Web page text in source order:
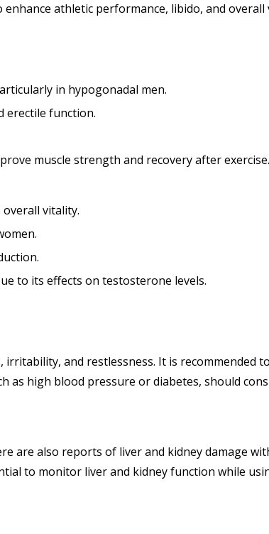
athletic performance, libido, and overall
in hypogonadal men.
erectile function.
muscle strength and recovery after exercise.
vitality.
to its effects on testosterone levels.
and restlessness. It is recommended
as high blood pressure or diabetes, should
are also reports of liver and kidney damage
to monitor liver and kidney function while